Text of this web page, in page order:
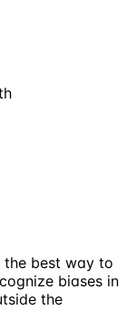
the best way to
biases in
the